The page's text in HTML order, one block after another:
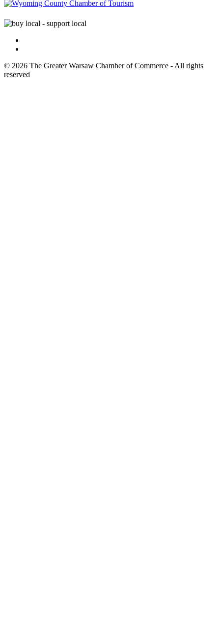
© 2026 The Greater Warsaw Chamber of Commerce - All rights
reserved